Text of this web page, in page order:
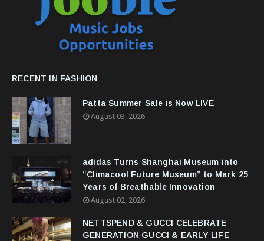
RECENT IN FASHION
Patta Summer Sale is Now LIVE
August 03, 2026
adidas Turns Shanghai Museum into
“Climacool Future Museum” to Mark 25
Years of Breathable Innovation
August 02, 2026
NETTSPEND & GUCCI CELEBRATE
GENERATION GUCCI & EARLY LIFE